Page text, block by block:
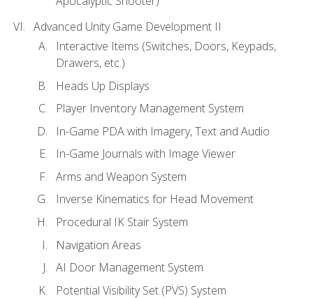
Advanced Unity Game Development II
Interactive Items (Switches, Doors, Keypads,
Drawers, etc.)
Heads Up Displays
Player Inventory Management System
In-Game PDA with Imagery, Text and Audio
In-Game Journals with Image Viewer
Arms and Weapon System
Inverse Kinematics for Head Movement
Procedural IK Stair System
Navigation Areas
AI Door Management System
Potential Visibility Set (PVS) System